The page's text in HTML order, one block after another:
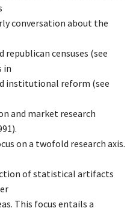
conversation about the
censuses (see
in
institutional reform (see
and market research
on a twofold research axis.
of statistical artifacts
This focus entails a